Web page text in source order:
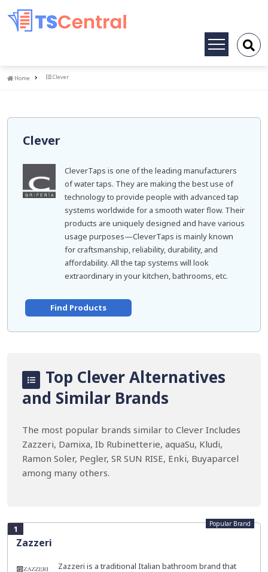
Toggle
Home
Home Clever
Clever
CleverTaps is one of the leading manufacturers
of water taps. They are making the best use of
technology to provide people with advanced tap
systems worldwide for a smooth water flow. Their
products are uniquely designed and have various
usage purposes—CleverTaps is mainly known
for craftsmanship, reliability, durability, and
affordability. All the tap systems will look
extraordinary in your kitchen, bathrooms, etc.
Find Products
Top Clever Alternatives
and Similar Brands
The most popular brands similar to Clever Includes
Zazzeri, Damixa, Ib Rubinetterie, aquaSu, Kludi,
Ramon Soler, Pegler, SR SUN RISE, Enki, Buyaparcel
among many others.
1
Zazzeri
Popular Brand
Zazzeri is a traditional Italian bathroom brand that